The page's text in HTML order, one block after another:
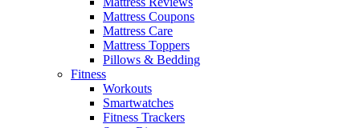
Mattress Coupons
Mattress Care
Mattress Toppers
Pillows & Bedding
Fitness
Workouts
Smartwatches
Fitness Trackers